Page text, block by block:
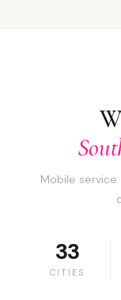
Mobile
33
CITIES